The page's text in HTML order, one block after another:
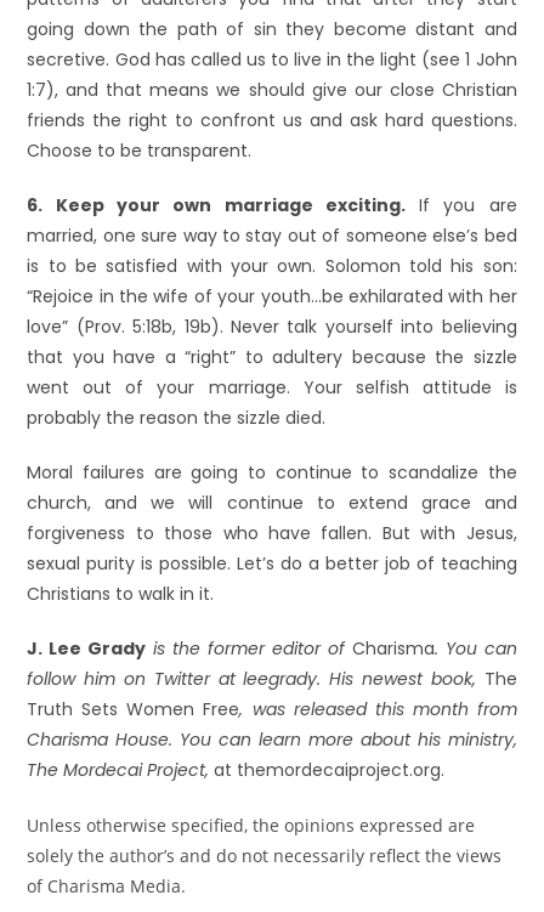
going down the path of sin they become distant and
secretive. God has called us to live in the light (see 1 John
1:7), and that means we should give our close Christian
friends the right to confront us and ask hard questions.
Choose to be transparent.
6. Keep your own marriage exciting.If you are
married, one sure way to stay out of someone else’s bed
is to be satisfied with your own. Solomon told his son:
“Rejoice in the wife of your youth…be exhilarated with her
love” (Prov. 5:18b, 19b). Never talk yourself into believing
that you have a “right” to adultery because the sizzle
went out of your marriage. Your selfish attitude is
probably the reason the sizzle died.
Moral failures are going to continue to scandalize the
church, and we will continue to extend grace and
forgiveness to those who have fallen. But with Jesus,
sexual purity is possible. Let’s do a better job of teaching
Christians to walk in it.
J. Lee Grady is the former editor of Charisma. You can
follow him on Twitter at leegrady. His newest book, The
Truth Sets Women Free, was released this month from
Charisma House. You can learn more about his ministry,
The Mordecai Project, at themordecaiproject.org.
Unless otherwise specified, the opinions expressed are
solely the author’s and do not necessarily reflect the views
of Charisma Media.